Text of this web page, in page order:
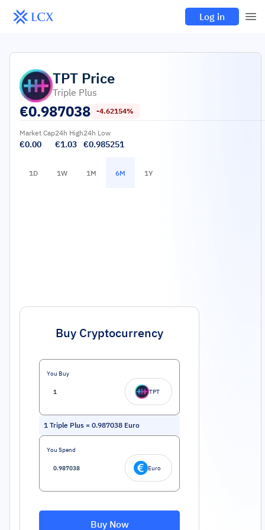
Log in
TPT Price
Triple Plus
€0.987038 -4.62154%
Market Cap
€0.00
24h High
€1.03
24h Low
€0.985251
1D 1W 1M 6M 1Y
Buy Cryptocurrency
You Buy
TPT
1 Triple Plus = 0.987038 Euro
You Spend
Euro
Buy Now